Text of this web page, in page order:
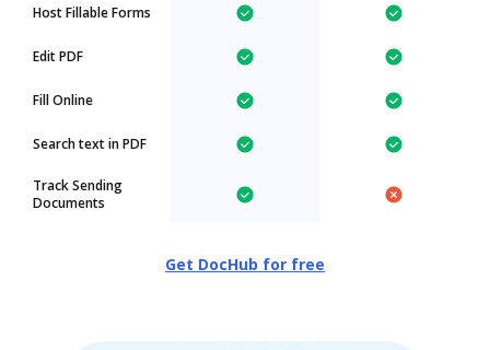
Host Fillable Forms
Edit PDF
Fill Online
Search text in PDF
Track Sending
Documents
Get DocHub for free